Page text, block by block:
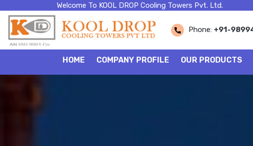
Welcome To KOOL DROP Cooling Towers Pvt. Ltd.
Phone: +91-
HOME COMPANY PROFILE OUR PRODUCTS